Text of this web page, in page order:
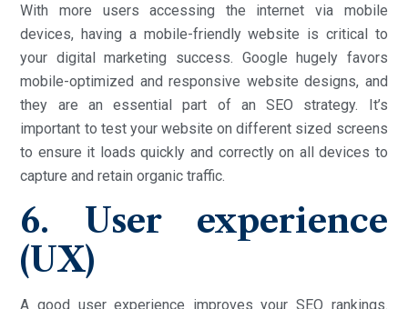
With more users accessing the internet via mobile
devices, having a mobile-friendly website is critical to
your digital marketing success. Google hugely favors
mobile-optimized and responsive website designs, and
they are an essential part of an SEO strategy. It’s
important to test your website on different sized screens
to ensure it loads quickly and correctly on all devices to
capture and retain organic traffic.
6. User experience
(UX)
A good user experience improves your SEO rankings.